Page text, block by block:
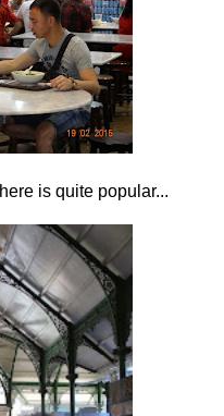
here is quite popular...